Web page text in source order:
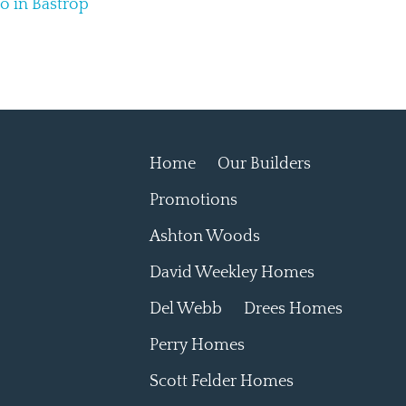
in Bastrop
Home
Our Builders
Promotions
Ashton Woods
David Weekley Homes
Del Webb
Drees Homes
Perry Homes
Scott Felder Homes